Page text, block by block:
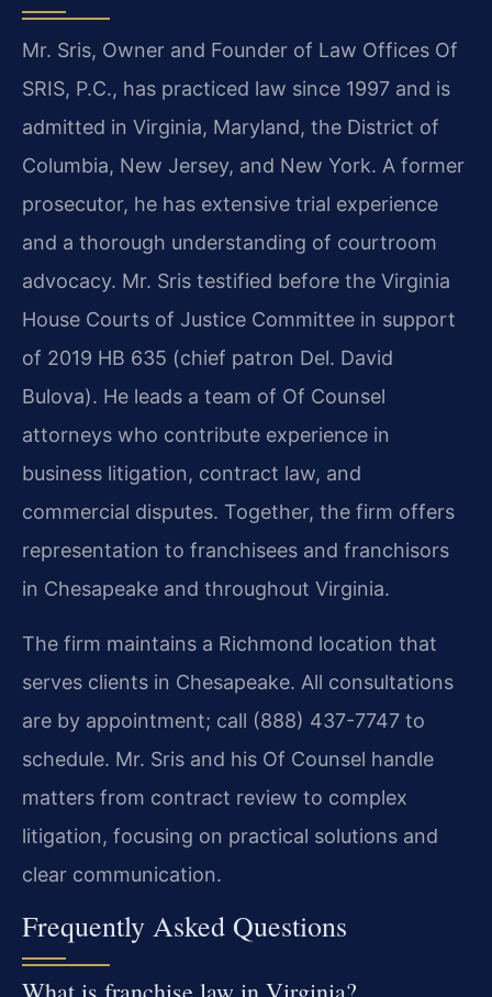
Mr. Sris, Owner and Founder of Law Offices Of
SRIS, P.C., has practiced law since 1997 and is
admitted in Virginia, Maryland, the District of
Columbia, New Jersey, and New York. A former
prosecutor, he has extensive trial experience
and a thorough understanding of courtroom
advocacy. Mr. Sris testified before the Virginia
House Courts of Justice Committee in support
of 2019 HB 635 (chief patron Del. David
Bulova). He leads a team of Of Counsel
attorneys who contribute experience in
business litigation, contract law, and
commercial disputes. Together, the firm offers
representation to franchisees and franchisors
in Chesapeake and throughout Virginia.
The firm maintains a Richmond location that
serves clients in Chesapeake. All consultations
are by appointment; call (888) 437-7747 to
schedule. Mr. Sris and his Of Counsel handle
matters from contract review to complex
litigation, focusing on practical solutions and
clear communication.
Frequently Asked Questions